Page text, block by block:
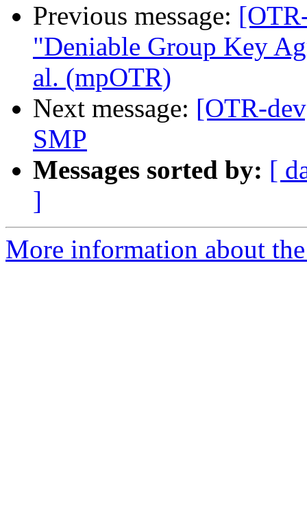
Previous message:
"Deniable Group Key
al. (mpOTR)
Next message: [OTR-
SMP
Messages sorted by: [
]
More information about